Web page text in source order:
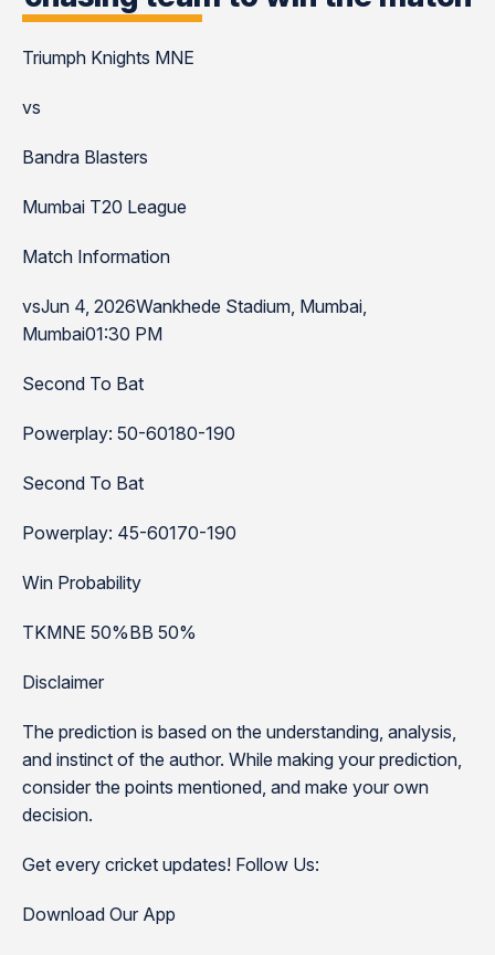
Triumph Knights MNE
vs
Bandra Blasters
Mumbai T20 League
Match Information
vsJun 4, 2026Wankhede Stadium, Mumbai,
Mumbai01:30 PM
Second To Bat
Powerplay: 50-60180-190
Second To Bat
Powerplay: 45-60170-190
Win Probability
TKMNE 50%BB 50%
Disclaimer
The prediction is based on the understanding, analysis,
and instinct of the author. While making your prediction,
consider the points mentioned, and make your own
decision.
Get every cricket updates! Follow Us:
Download Our App